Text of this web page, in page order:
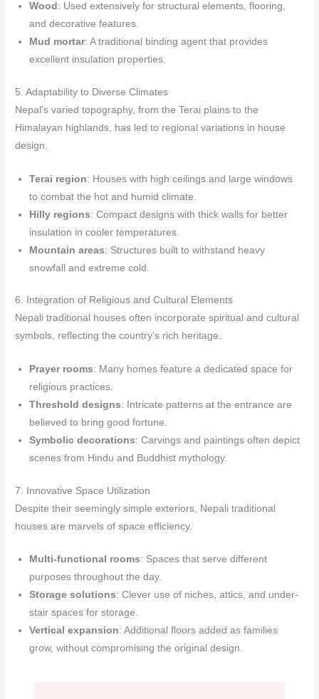
Wood : Used extensively for structural elements, flooring,
and decorative features.
Mud mortar: A traditional binding agent that provides
excellent insulation properties.
5. Adaptability to Diverse Climates
Nepal’s varied topography, from the Terai plains to the
Himalayan highlands, has led to regional variations in house
design.
Terai region: Houses with high ceilings and large windows
to combat the hot and humid climate.
Hilly regions: Compact designs with thick walls for better
insulation in cooler temperatures.
Mountain areas: Structures built to withstand heavy
snowfall and extreme cold.
6. Integration of Religious and Cultural Elements
Nepali traditional houses often incorporate spiritual and cultural
symbols, reflecting the country’s rich heritage.
Prayer rooms: Many homes feature a dedicated space for
religious practices.
Threshold designs: Intricate patterns at the entrance are
believed to bring good fortune.
Symbolic decorations: Carvings and paintings often depict
scenes from Hindu and Buddhist mythology.
7. Innovative Space Utilization
Despite their seemingly simple exteriors, Nepali traditional
houses are marvels of space efficiency.
Multi-functional rooms: Spaces that serve different
purposes throughout the day.
Storage solutions: Clever use of niches, attics, and under-
stair spaces for storage.
Vertical expansion: Additional floors added as families
grow, without compromising the original design.